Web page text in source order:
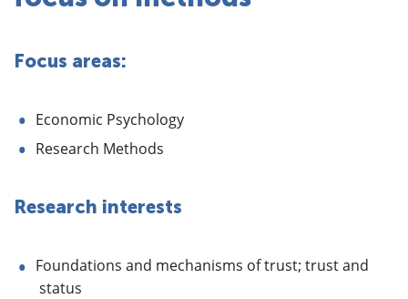
Focus areas:
Economic Psychology
Research Methods
Research interests
Foundations and mechanisms of trust; trust and
status